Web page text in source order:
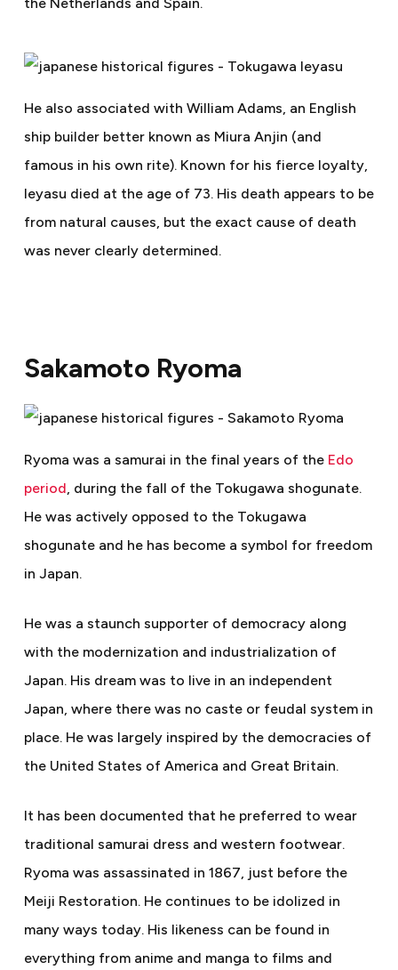
the Netherlands and Spain.
He also associated with William Adams, an English
ship builder better known as Miura Anjin (and
famous in his own rite). Known for his fierce loyalty,
Ieyasu died at the age of 73. His death appears to be
from natural causes, but the exact cause of death
was never clearly determined.
Sakamoto Ryoma
Ryoma was a samurai in the final years of the Edo
period, during the fall of the Tokugawa shogunate.
He was actively opposed to the Tokugawa
shogunate and he has become a symbol for freedom
in Japan.
He was a staunch supporter of democracy along
with the modernization and industrialization of
Japan. His dream was to live in an independent
Japan, where there was no caste or feudal system in
place. He was largely inspired by the democracies of
the United States of America and Great Britain.
It has been documented that he preferred to wear
traditional samurai dress and western footwear.
Ryoma was assassinated in 1867, just before the
Meiji Restoration. He continues to be idolized in
many ways today. His likeness can be found in
everything from anime and manga to films and